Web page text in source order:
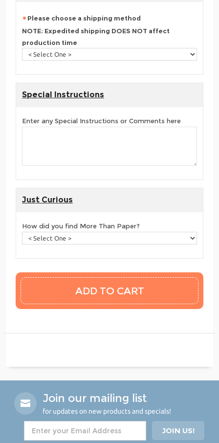
Please choose a shipping method
NOTE: Expedited shipping DOES NOT affect
production time
Special Instructions
Enter any Special Instructions or Comments here
Just Curious
How did you find More Than Paper?
Join our mailing list
for updates on new products and specials!